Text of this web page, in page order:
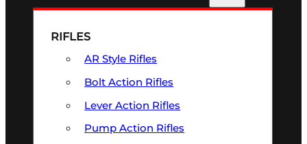
RIFLES
AR Style Rifles
Bolt Action Rifles
Lever Action Rifles
Pump Action Rifles